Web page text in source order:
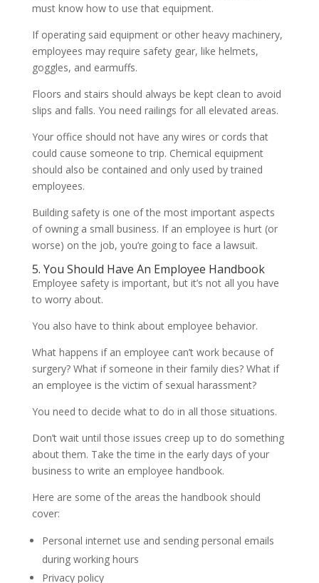
must know how to use that equipment.
If operating said equipment or other heavy machinery,
employees may require safety gear, like helmets,
goggles, and earmuffs.
Floors and stairs should always be kept clean to avoid
slips and falls. You need railings for all elevated areas.
Your office should not have any wires or cords that
could cause someone to trip. Chemical equipment
should also be contained and only used by trained
employees.
Building safety is one of the most important aspects
of owning a small business. If an employee is hurt (or
worse) on the job, you’re going to face a lawsuit.
5. You Should Have An Employee Handbook
Employee safety is important, but it’s not all you have
to worry about.
You also have to think about employee behavior.
What happens if an employee can’t work because of
surgery? What if someone in their family dies? What if
an employee is the victim of sexual harassment?
You need to decide what to do in all those situations.
Don’t wait until those issues creep up to do something
about them. Take the time in the early days of your
business to write an employee handbook.
Here are some of the areas the handbook should
cover:
Personal internet use and sending personal emails
during working hours
Privacy policy